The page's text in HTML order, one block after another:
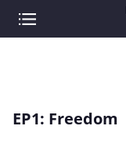
EP1: Freedom